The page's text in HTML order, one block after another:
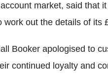
market, said that
work out the details of its
Booker apologised to
continued loyalty and